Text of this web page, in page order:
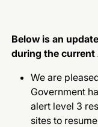
Below is an
during the
We are
Government
alert level 3
sites to